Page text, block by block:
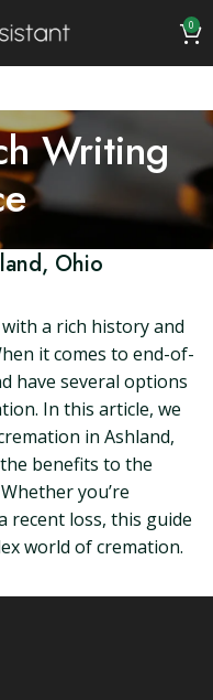
0
Writing
Ohio
a rich history and
it comes to end-of-
have several options
In this article, we
in Ashland,
benefits to the
you’re
recent loss, this guide
world of cremation.